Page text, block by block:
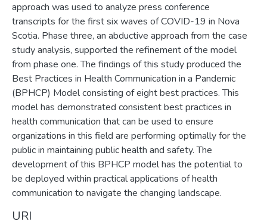
approach was used to analyze press conference
transcripts for the first six waves of COVID-19 in Nova
Scotia. Phase three, an abductive approach from the case
study analysis, supported the refinement of the model
from phase one. The findings of this study produced the
Best Practices in Health Communication in a Pandemic
(BPHCP) Model consisting of eight best practices. This
model has demonstrated consistent best practices in
health communication that can be used to ensure
organizations in this field are performing optimally for the
public in maintaining public health and safety. The
development of this BPHCP model has the potential to
be deployed within practical applications of health
communication to navigate the changing landscape.
URI